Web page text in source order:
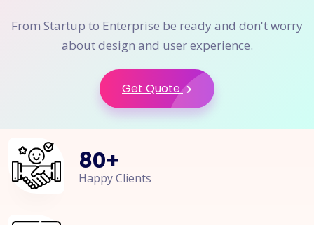
From Startup to Enterprise be ready and don't worry
about design and user experience.
Get Quote
80+
Happy Clients